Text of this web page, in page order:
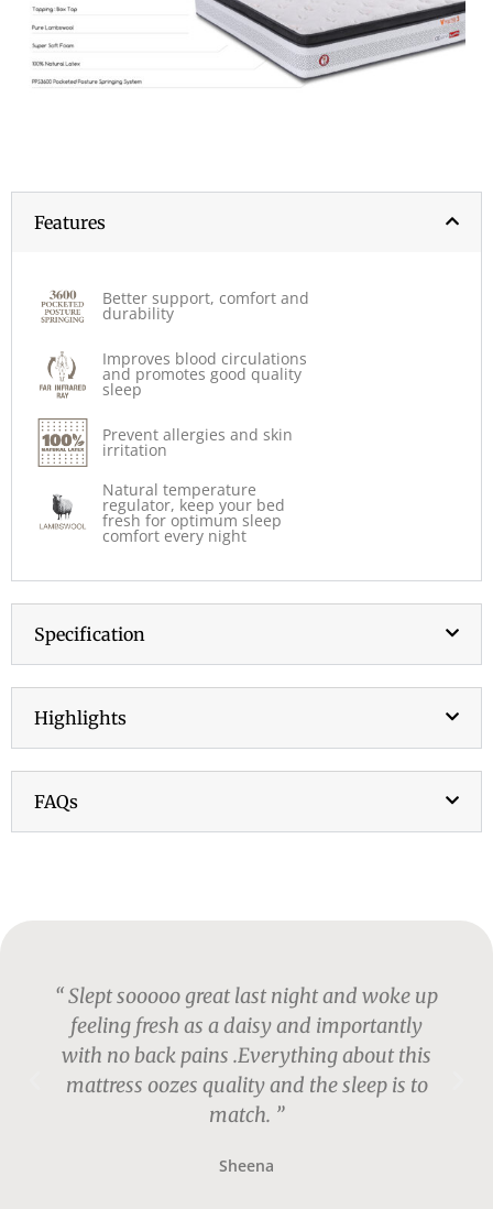
Features
Better support, comfort and
durability
Improves blood circulations
and promotes good quality
sleep
Prevent allergies and skin
irritation
Natural temperature
regulator, keep your bed
fresh for optimum sleep
comfort every night
Specification
Highlights
FAQs
“ Slept sooooo great last night and woke up
feeling fresh as a daisy and importantly
with no back pains .Everything about this
mattress oozes quality and the sleep is to
match. ”
Sheena